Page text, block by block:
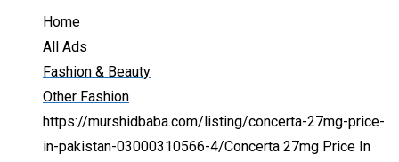
Home
All Ads
Fashion & Beauty
Other Fashion
https://murshidbaba.com/listing/concerta-27mg-price-
in-pakistan-03000310566-4/Concerta 27mg Price In